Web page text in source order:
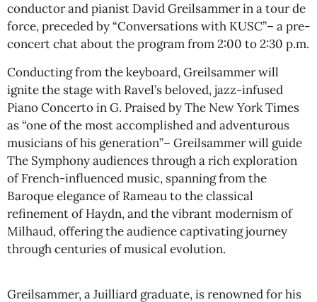
conductor and pianist David Greilsammer in a tour de
force, preceded by “Conversations with KUSC”– a pre-
concert chat about the program from 2:00 to 2:30 p.m.
Conducting from the keyboard, Greilsammer will
ignite the stage with Ravel’s beloved, jazz-infused
Piano Concerto in G. Praised by The New York Times
as “one of the most accomplished and adventurous
musicians of his generation”– Greilsammer will guide
The Symphony audiences through a rich exploration
of French-influenced music, spanning from the
Baroque elegance of Rameau to the classical
refinement of Haydn, and the vibrant modernism of
Milhaud, offering the audience captivating journey
through centuries of musical evolution.
Greilsammer, a Juilliard graduate, is renowned for his